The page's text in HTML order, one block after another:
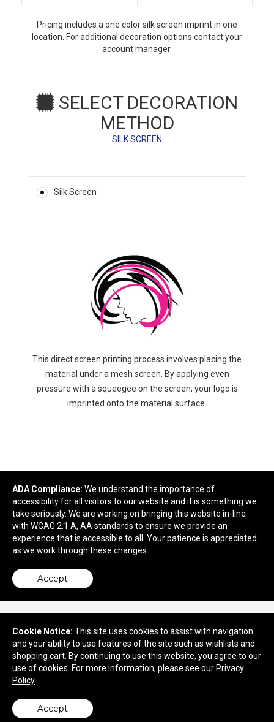
Pricing includes a one color silk screen imprint in one
location. For additional decoration options contact your
account manager.
SELECT DECORATION
METHOD
SILK SCREEN
Silk Screen
This direct screen printing process involves placing the
material under a mesh screen. By applying even
pressure with a squeegee on the screen, your logo is
imprinted onto the material surface.
READY TO SELECTDECORATING
DETAILS?
Next
730 Marne Highway
Moorestown, NJ 08057
ADA Compliance: We understand the importance of
accessibility for all visitors to our website and it is something we
take seriously. We are working on bringing this website in-line
with WCAG 2.1 A, AA standards to ensure we provide an
experience that is accessible to all. Your patience is appreciated
as we work through these changes.
Accept
Cookie Notice: This site uses cookies to assist with navigation
and your ability to use features of the site such as wishlists and
shopping cart. By continuing to use this website, you agree to our
use of cookies. For more information, please see our Privacy
Policy
Accept